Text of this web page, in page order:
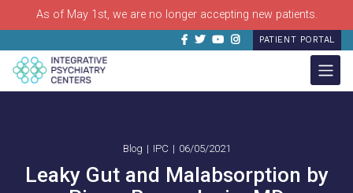
As of May 1st, we are no longer accepting new patients.
Facebook
TwitterYoutube
Instagram
PATIENT PORTAL
Blog IPC 06/05/2021
Leaky Gut and Malabsorption by